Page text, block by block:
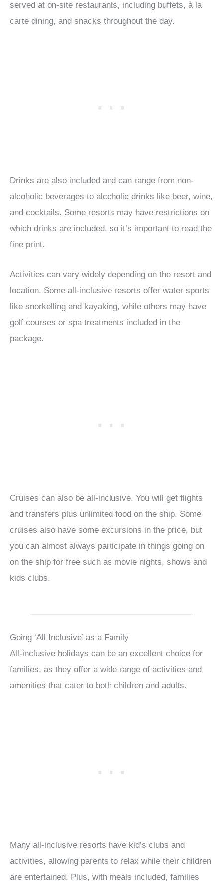
served at on-site restaurants, including buffets, à la
carte dining, and snacks throughout the day.
Drinks are also included and can range from non-
alcoholic beverages to alcoholic drinks like beer, wine,
and cocktails. Some resorts may have restrictions on
which drinks are included, so it’s important to read the
fine print.
Activities can vary widely depending on the resort and
location. Some all-inclusive resorts offer water sports
like snorkelling and kayaking, while others may have
golf courses or spa treatments included in the
package.
Cruises can also be all-inclusive. You will get flights
and transfers plus unlimited food on the ship. Some
cruises also have some excursions in the price, but
you can almost always participate in things going on
on the ship for free such as movie nights, shows and
kids clubs.
Going ‘All Inclusive’ as a Family
All-inclusive holidays can be an excellent choice for
families, as they offer a wide range of activities and
amenities that cater to both children and adults.
Many all-inclusive resorts have kid’s clubs and
activities, allowing parents to relax while their children
are entertained. Plus, with meals included, families